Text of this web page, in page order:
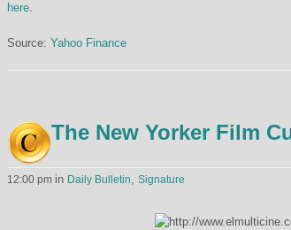
here.
Source: Yahoo Finance
The New Yorker Film
12:00 pm in Daily Bulletin, Signature